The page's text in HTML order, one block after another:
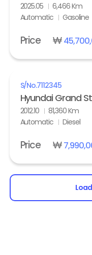
2025.05
6,466 Km
Automatic
Gasoline
Price ₩
S/No.7112345
2012.10
81,360 Km
Automatic
Diesel
Price ₩